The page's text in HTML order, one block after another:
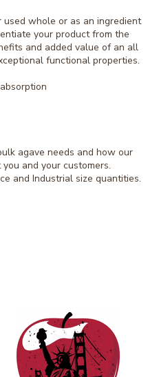
whole or as an ingredient
your product from the
and added value of an all
functional properties.
agave needs and how our
and your customers.
and Industrial size quantities.